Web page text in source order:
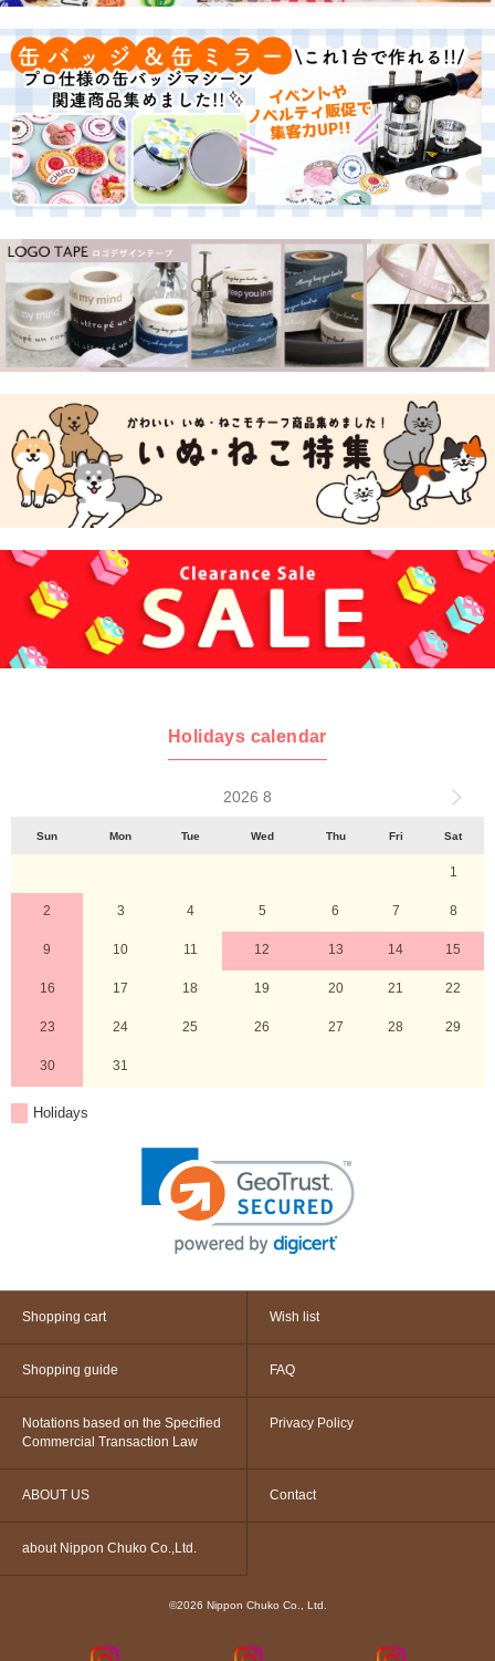
Holidays calendar
2026 8
Sun Mon Tue Wed Thu Fri Sat
1
2 3 4 5 6 7 8
9 10 11 12 13 14 15
16 17 18 19 20 21 22
23 24 25 26 27 28 29
30 31
Holidays
Shopping cart Wish list
Shopping guide FAQ
Notations based on the Specified
Commercial Transaction Law
Privacy Policy
ABOUT US Contact
about Nippon Chuko Co.,Ltd.
©2026 Nippon Chuko Co., Ltd.